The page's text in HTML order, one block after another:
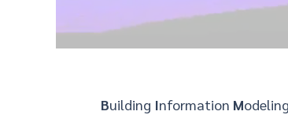
Building Information M